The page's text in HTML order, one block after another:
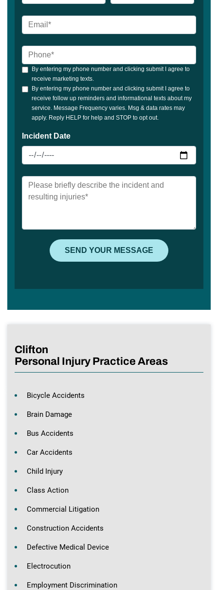
Clifton
Personal Injury Practice Areas
Bicycle Accidents
Brain Damage
Bus Accidents
Car Accidents
Child Injury
Class Action
Commercial Litigation
Construction Accidents
Defective Medical Device
Electrocution
Employment Discrimination